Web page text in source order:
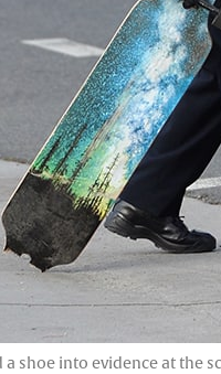
shoe into evidence at the